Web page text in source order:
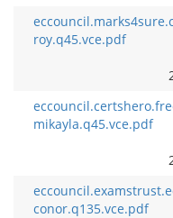
roy.q45.vce.pdf
mikayla.q45.vce.pdf
conor.q135.vce.pdf